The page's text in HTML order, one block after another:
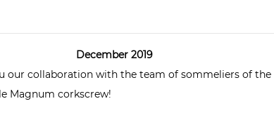
December 2019
our collaboration with the team of sommeliers of the
Magnum corkscrew!